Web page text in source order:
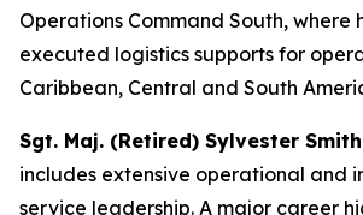
Operations Command South, where
executed logistics supports for
Caribbean, Central and South
Sgt. Maj. (Retired) Sylvester
includes extensive operational and
service leadership. A major career